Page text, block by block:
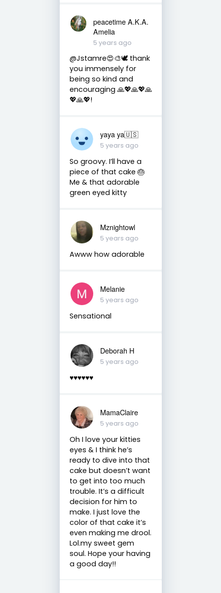
peacetime A.K.A.
Amelia
5 years ago
@Jstamre😍🎨🕊 thank
you immensely for
being so kind and
encouraging 🙏💖🙏💖🙏
💖🙏💖!
yaya ya🇺🇸
5 years ago
So groovy. I’ll have a
piece of that cake 🎂
Me & that adorable
green eyed kitty
Mznightowl
5 years ago
Awww how adorable
Melanie
5 years ago
Sensational
Deborah H
5 years ago
♥️♥️♥️♥️♥️♥️
MamaClaire
5 years ago
Oh I love your kitties
eyes & I think he’s
ready to dive into that
cake but doesn’t want
to get into too much
trouble. It’s a difficult
decision for him to
make. I just love the
color of that cake it’s
even making me drool.
Lol.my sweet gem
soul. Hope your having
a good day!!